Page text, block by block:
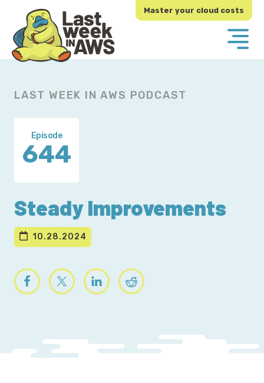
primary
navigation
main
content
Master your cloud costs
LAST WEEK IN AWS PODCAST
Episode
644
Steady Improvements
10.28.2024